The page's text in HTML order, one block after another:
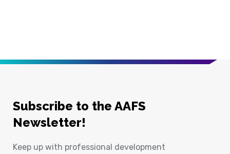
Subscribe to the AAFS
Newsletter!
Keep up with professional development